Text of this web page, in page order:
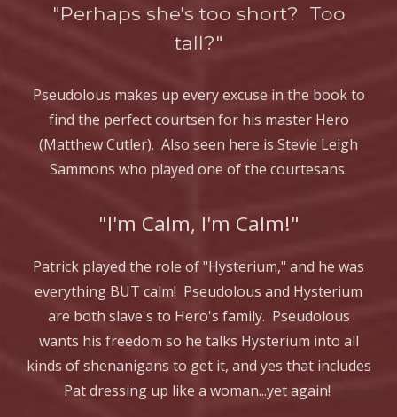
"Perhaps she's too short? Too
tall?"
Pseudolous makes up every excuse in the book to
find the perfect courtsen for his master Hero
(Matthew Cutler). Also seen here is Stevie Leigh
Sammons who played one of the courtesans.
"I'm Calm, I'm Calm!"
Patrick played the role of "Hysterium," and he was
everything BUT calm! Pseudolous and Hysterium
are both slave's to Hero's family. Pseudolous
wants his freedom so he talks Hysterium into all
kinds of shenanigans to get it, and yes that includes
Pat dressing up like a woman...yet again!